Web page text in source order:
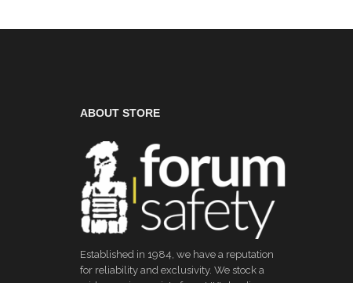
ABOUT STORE
Established in 1984, we have a reputation
for reliability and exclusivity. We stock a